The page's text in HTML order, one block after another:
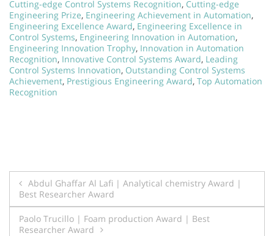
Cutting-edge Control Systems Recognition, Cutting-edge
Engineering Prize, Engineering Achievement in Automation,
Engineering Excellence Award, Engineering Excellence in
Control Systems, Engineering Innovation in Automation,
Engineering Innovation Trophy, Innovation in Automation
Recognition, Innovative Control Systems Award, Leading
Control Systems Innovation, Outstanding Control Systems
Achievement, Prestigious Engineering Award, Top Automation
Recognition
Post
navigation
Abdul Ghaffar Al Lafi | Analytical chemistry Award |
Best Researcher Award
Paolo Trucillo | Foam production Award | Best
Researcher Award